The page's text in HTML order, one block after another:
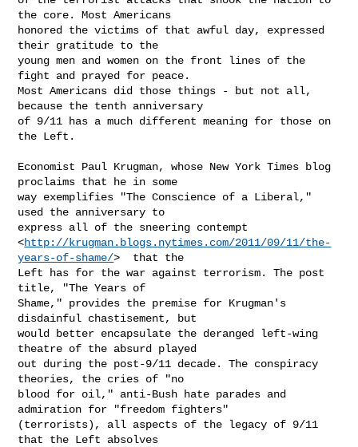
the core. Most Americans
honored the victims of that awful day, expressed
their gratitude to the
young men and women on the front lines of the
fight and prayed for peace.
Most Americans did those things - but not all,
because the tenth anniversary
of 9/11 has a much different meaning for those on
the Left.
Economist Paul Krugman, whose New York Times blog
proclaims that he in some
way exemplifies "The Conscience of a Liberal,"
used the anniversary to
express all of the sneering contempt
<http://krugman.blogs.nytimes.com/2011/09/11/the-
years-of-shame/>  that the
Left has for the war against terrorism. The post
title, "The Years of
Shame," provides the premise for Krugman's
disdainful chastisement, but
would better encapsulate the deranged left-wing
theatre of the absurd played
out during the post-9/11 decade. The conspiracy
theories, the cries of "no
blood for oil," anti-Bush hate parades and
admiration for "freedom fighters"
(terrorists), all aspects of the legacy of 9/11
that the Left absolves